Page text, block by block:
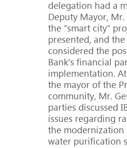
delegation had a
Deputy Mayor,
the “smart city”
presented, and
considered the
Bank's financial
implementation.
the mayor of the
community, Mr.
parties discussed
issues regarding
the modernization
water purification